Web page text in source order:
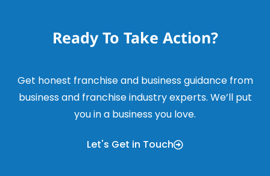
Ready To Take Action?
Get honest franchise and business guidance from
business and franchise industry experts. We’ll put
you in a business you love.
Let's Get in Touch